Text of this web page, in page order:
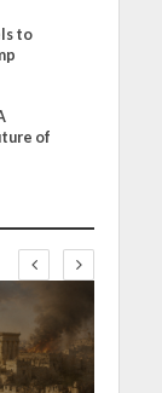
to
of